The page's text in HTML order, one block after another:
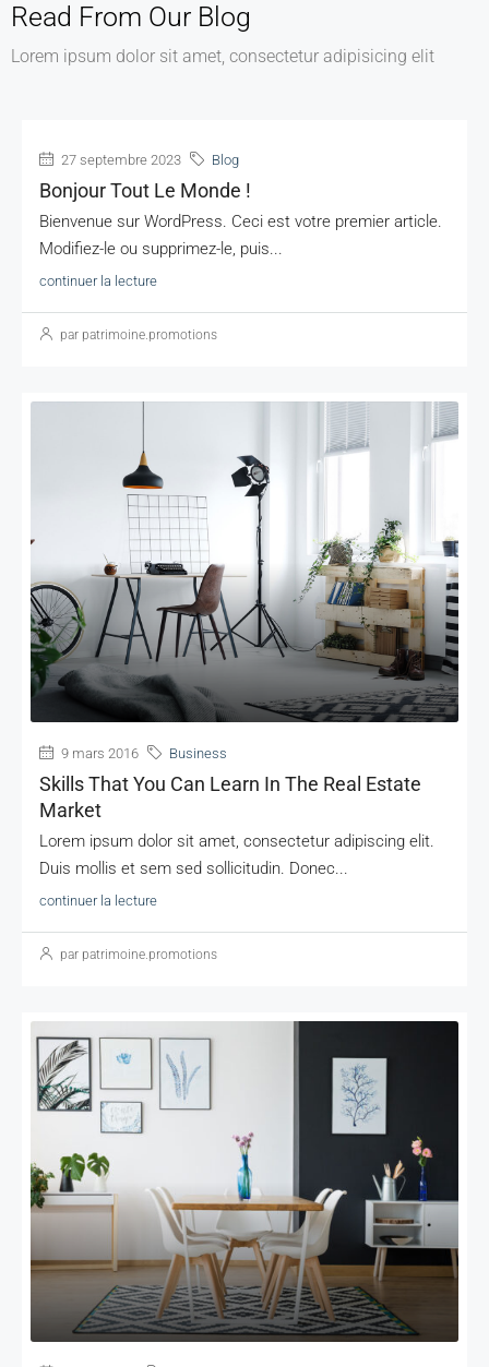
Read From Our Blog
Lorem ipsum dolor sit amet, consectetur adipisicing elit
27 septembre 2023 Blog
Bonjour Tout Le Monde !
Bienvenue sur WordPress. Ceci est votre premier article.
Modifiez-le ou supprimez-le, puis...
continuer la lecture
par patrimoine.promotions
9 mars 2016 Business
Skills That You Can Learn In The Real Estate
Market
Lorem ipsum dolor sit amet, consectetur adipiscing elit.
Duis mollis et sem sed sollicitudin. Donec...
continuer la lecture
par patrimoine.promotions